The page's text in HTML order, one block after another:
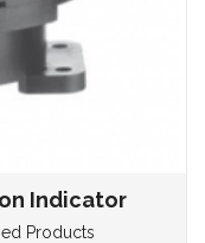
Indicator
Products